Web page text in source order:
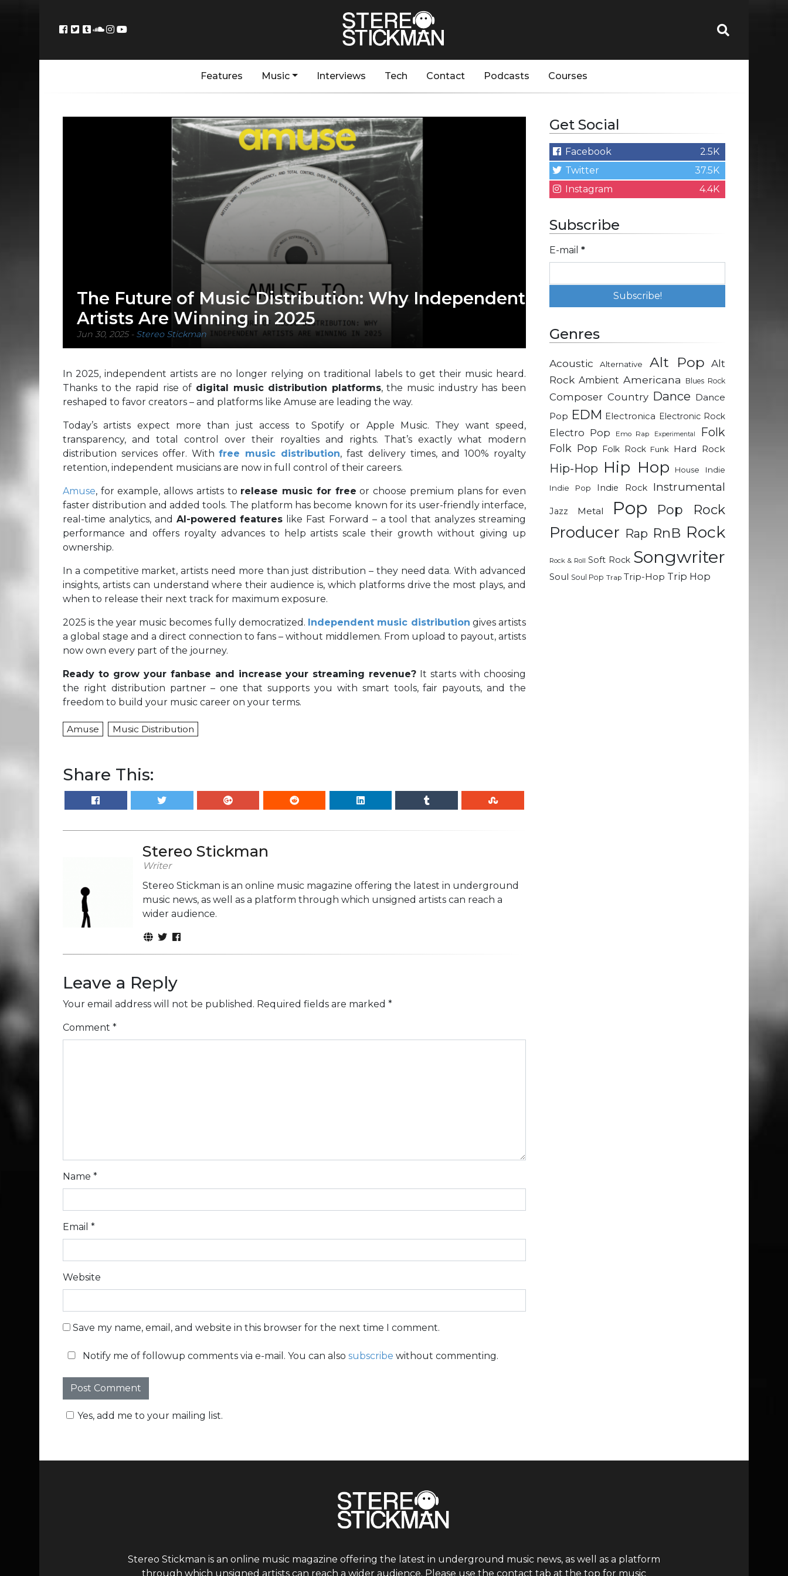
Features Music Interviews Tech Contact Podcasts Courses
The Future of Music Distribution: Why Independent
Artists Are Winning in 2025
Jun 30, 2025- Stereo Stickman
In 2025, independent artists are no longer relying on traditional labels to get their music heard.
Thanks to the rapid rise of digital music distribution platforms, the music industry has been
reshaped to favor creators – and platforms like Amuse are leading the way.
Today’s artists expect more than just access to Spotify or Apple Music. They want speed,
transparency, and total control over their royalties and rights. That’s exactly what modern
distribution services offer. Withfree music distribution, fast delivery times, and 100% royalty
retention, independent musicians are now in full control of their careers.
Amuse, for example, allows artists to release music for free or choose premium plans for even
faster distribution and added tools. The platform has become known for its user-friendly interface,
real-time analytics, and AI-powered features like Fast Forward – a tool that analyzes streaming
performance and offers royalty advances to help artists scale their growth without giving up
ownership.
In a competitive market, artists need more than just distribution – they need data. With advanced
insights, artists can understand where their audience is, which platforms drive the most plays, and
when to release their next track for maximum exposure.
2025 is the year music becomes fully democratized. Independent music distribution gives artists
a global stage and a direct connection to fans – without middlemen. From upload to payout, artists
now own every part of the journey.
Ready to grow your fanbase and increase your streaming revenue? It starts with choosing
the right distribution partner – one that supports you with smart tools, fair payouts, and the
freedom to build your music career on your terms.
Amuse Music Distribution
Share This:
Stereo Stickman
Writer
Stereo Stickman is an online music magazine offering the latest in underground
music news, as well as a platform through which unsigned artists can reach a
wider audience.
Leave a Reply
Your email address will not be published. Required fields are marked *
Comment *
Name *
Email *
Website
Save my name, email, and website in this browser for the next time I comment.
Notify me of followup comments via e-mail. You can also subscribe without commenting.
Yes, add me to your mailing list.
Get Social
Facebook
2.5K
Twitter
37.5K
Instagram
4.4K
Subscribe
E-mail *
Genres
Acoustic Alternative Alt Pop Alt
Rock Ambient Americana Blues Rock
Composer Country Dance Dance
Pop EDM Electronica Electronic Rock
Electro Pop Emo Rap Experimental Folk
Folk Pop Folk Rock Funk Hard Rock
Hip-Hop Hip Hop House
Indie
Indie Pop
Indie Rock Instrumental
Jazz Metal Pop Pop Rock
Producer Rap RnB Rock
Rock & Roll Soft Rock Songwriter
Soul Soul Pop Trap Trip-Hop Trip Hop
Stereo Stickman is an online music magazine offering the latest in underground music news, as well as a platform
through which unsigned artists can reach a wider audience. Please use the contact tab at the top for music